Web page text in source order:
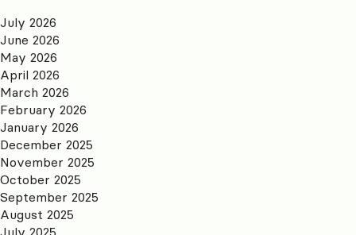
July 2026
June 2026
May 2026
April 2026
March 2026
February 2026
January 2026
December 2025
November 2025
October 2025
September 2025
August 2025
July 2025